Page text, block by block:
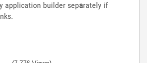
application builder separately if